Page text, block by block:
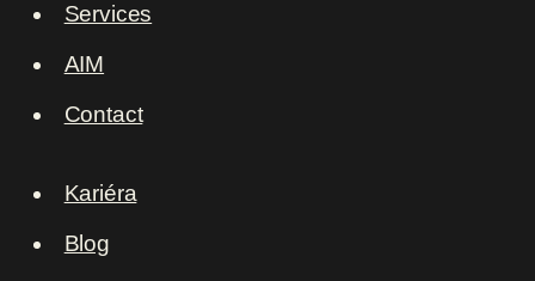
Services
AIM
Contact
Kariéra
Blog